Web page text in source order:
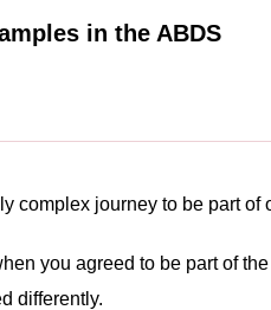
in the ABDS
complex journey to be part of
you agreed to be part of
differently.